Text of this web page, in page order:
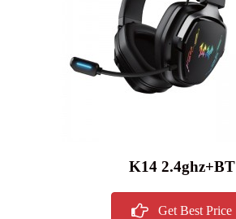
K14 2.4ghz+BT
Get Best Price